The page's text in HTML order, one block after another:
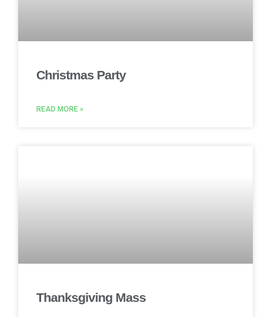
Christmas Party
READ MORE »
Thanksgiving Mass